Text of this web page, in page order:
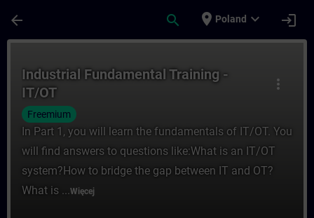
arrow_back search place Poland expand_more login
more_vert
Industrial Fundamental Training -
IT/OT
Freemium
In Part 1, you will learn the fundamentals of IT/OT. You
will find answers to questions like:What is an IT/OT
system?How to bridge the gap between IT and OT?
What is ...Więcej